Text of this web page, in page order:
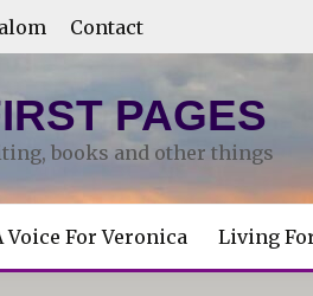
Contact
PAGES
books and other things
Voice For Veronica Living